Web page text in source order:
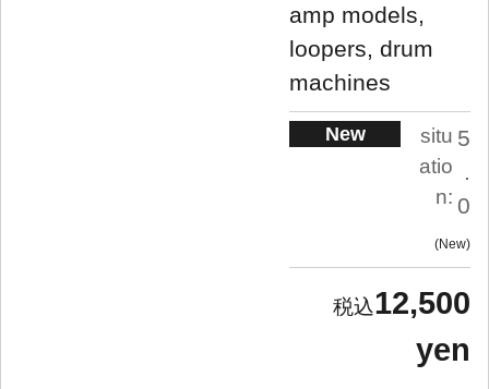
amp models,
loopers, drum
machines
New
situ
atio
n:
5
.
0
New
12,500
yen